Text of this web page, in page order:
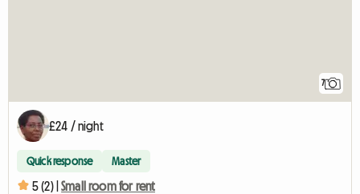
7
£24 / night
Quick response Master
5 (2) | Small room for rent